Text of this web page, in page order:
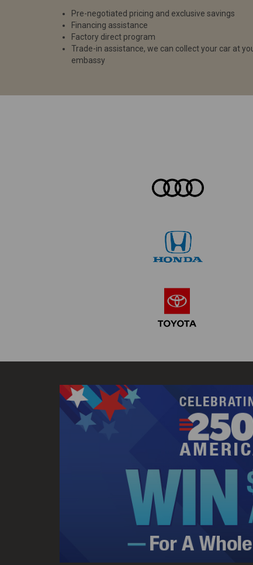
Pre-negotiated pricing and exclusive savings
Financing assistance
Factory direct program
Trade-in assistance, we can collect your car at
embassy